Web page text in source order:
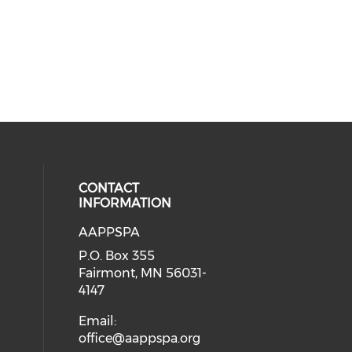
media on facebook (opens in
social media on instagram
CONTACT
INFORMATION
AAPPSPA
P.O. Box 355
Fairmont, MN 56031-
4147
Email:
office@aappspa.org